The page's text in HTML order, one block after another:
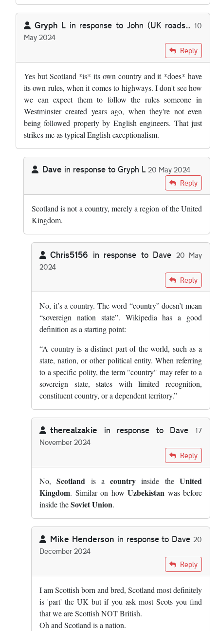
Gryph Lin response to John (UK roads… 10
May 2024
John (UK roads…
Reply
Yes but Scotland *is* its own country and it *does* have
its own rules, when it comes to highways. I don't see how
we can expect them to follow the rules someone in
Westminster created years ago, when they're not even
being followed properly by English engineers. That just
strikes me as typical English exceptionalism.
Dave in response to Gryph L 20 May 2024
Gryph LReply
Scotland is not a country, merely a region of the United
Kingdom.
Chris5156 in response to Dave 20 May
2024
by DaveReply
No, it’s a country. The word “country” doesn’t mean
“sovereign nation state”. Wikipedia has a good
definition as a starting point:
“A country is a distinct part of the world, such as a
state, nation, or other political entity. When referring
to a specific polity, the term "country" may refer to a
sovereign state, states with limited recognition,
constituent country, or a dependent territory.”
therealzakie in response to Dave
17
November 2024
by DaveReply
No,Scotland is acountry inside theUnited
Kingdom. Similar on how Uzbekistan was before
inside theSoviet Union.
Mike Henderson in response to Dave 20
December 2024
by DaveReply
I am Scottish born and bred, Scotland most definitely
is 'part' the UK but if you ask most Scots you find
that we are Scottish NOT British.
Oh and Scotland is a nation.